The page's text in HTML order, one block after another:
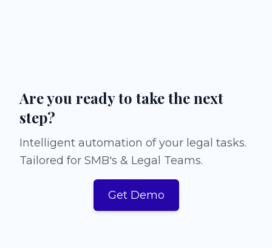
Are you ready to take the next
step?
Intelligent automation of your legal tasks.
Tailored for SMB's & Legal Teams.
Get Demo